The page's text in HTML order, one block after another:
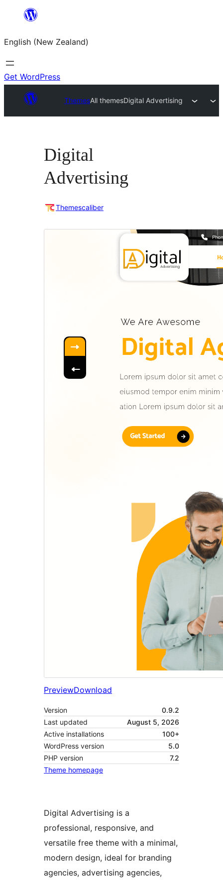
content
English (New Zealand)
Get WordPress
ThemesAll themesDigital Advertising
Digital
Advertising
Themescaliber
PreviewDownload
Version
0.9.2
Last updated
August 5, 2026
Active installations
100+
WordPress version
5.0
PHP version
7.2
Theme homepage
Digital Advertising is a
professional, responsive, and
versatile free theme with a minimal,
modern design, ideal for branding
agencies, advertising agencies,